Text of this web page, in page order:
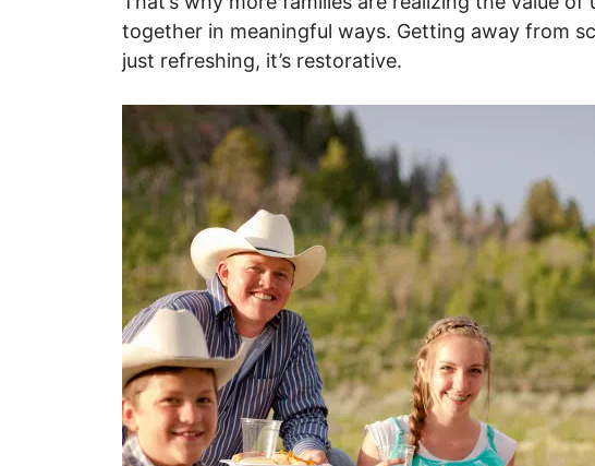
together in meaningful ways. Getting away from
just refreshing, it’s restorative.